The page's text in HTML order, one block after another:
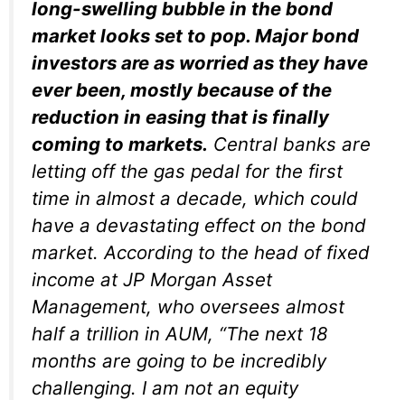
long-swelling bubble in the bond
market looks set to pop. Major bond
investors are as worried as they have
ever been, mostly because of the
reduction in easing that is finally
coming to markets. Central banks are
letting off the gas pedal for the first
time in almost a decade, which could
have a devastating effect on the bond
market. According to the head of fixed
income at JP Morgan Asset
Management, who oversees almost
half a trillion in AUM, “The next 18
months are going to be incredibly
challenging. I am not an equity